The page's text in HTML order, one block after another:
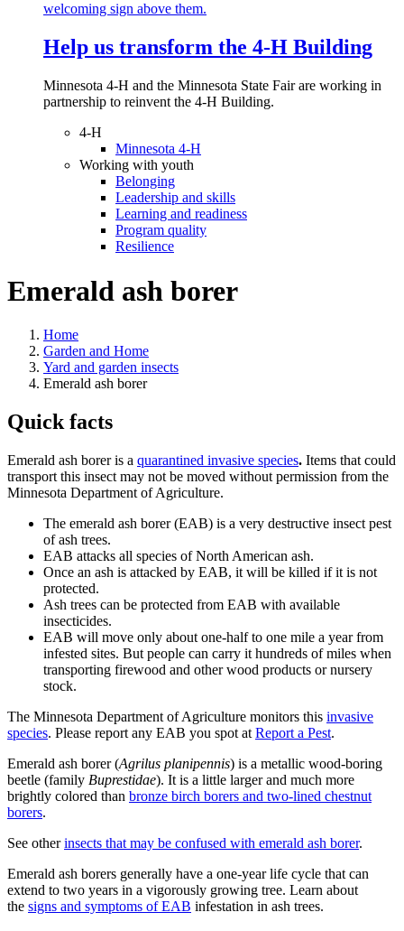
Help us transform the 4‑H Building
Minnesota 4-H and the Minnesota State Fair are working in
partnership to reinvent the 4-H Building.
4-H
Minnesota 4-H
Working with youth
Belonging
Leadership and skills
Learning and readiness
Program quality
Resilience
Emerald ash borer
Home
Garden and Home
Yard and garden insects
Emerald ash borer
Quick facts
Emerald ash borer is a quarantined invasive species. Items that could
transport this insect may not be moved without permission from the
Minnesota Department of Agriculture.
The emerald ash borer (EAB) is a very destructive insect pest
of ash trees.
EAB attacks all species of North American ash.
Once an ash is attacked by EAB, it will be killed if it is not
protected.
Ash trees can be protected from EAB with available
insecticides.
EAB will move only about one-half to one mile a year from
infested sites. But people can carry it hundreds of miles when
transporting firewood and other wood products or nursery
stock.
The Minnesota Department of Agriculture monitors this invasive
species. Please report any EAB you spot at Report a Pest.
Emerald ash borer (Agrilus planipennis) is a metallic wood-boring
beetle (family Buprestidae). It is a little larger and much more
brightly colored than bronze birch borers and two-lined chestnut
borers.
See otherinsects that may be confused with emerald ash borer.
Emerald ash borers generally have a one-year life cycle that can
extend to two years in a vigorously growing tree. Learn about
the signs and symptoms of EAB infestation in ash trees.